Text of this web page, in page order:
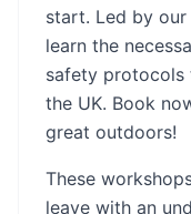
start. Led by
learn the
safety protocols
the UK. Book
great outdoors!
These
leave with an